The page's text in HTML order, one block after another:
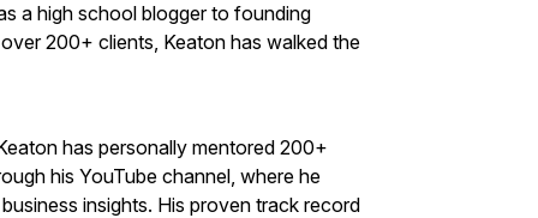
a high school blogger to founding
200+ clients, Keaton has walked the
has personally mentored 200+
his YouTube channel, where he
insights. His proven track record